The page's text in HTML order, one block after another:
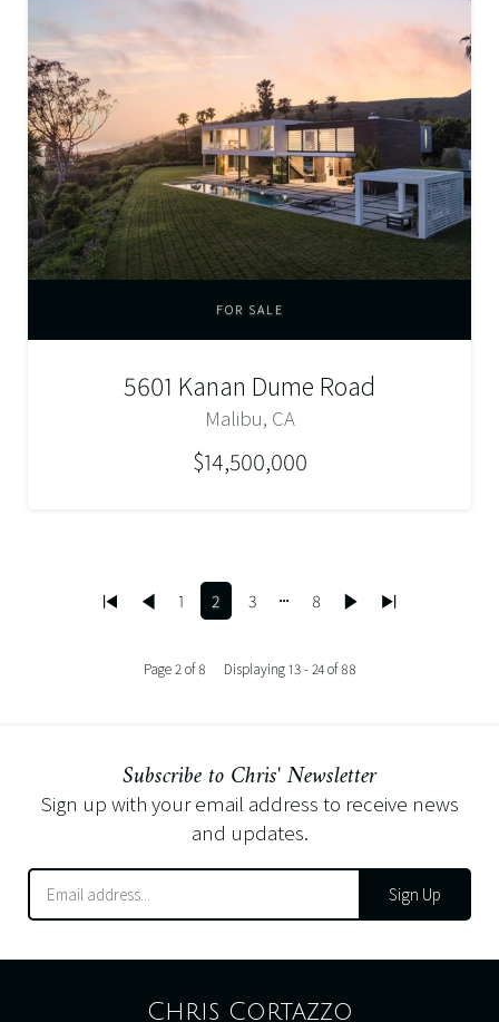
FOR SALE
5601 Kanan Dume Road
Malibu, CA
$14,500,000
Page 2 of 8 Displaying 13 - 24 of 88
1 2 3 8
Subscribe to Chris' Newsletter
Sign up with your email address to receive news
and updates.
Sign Up
Chris Cortazzo